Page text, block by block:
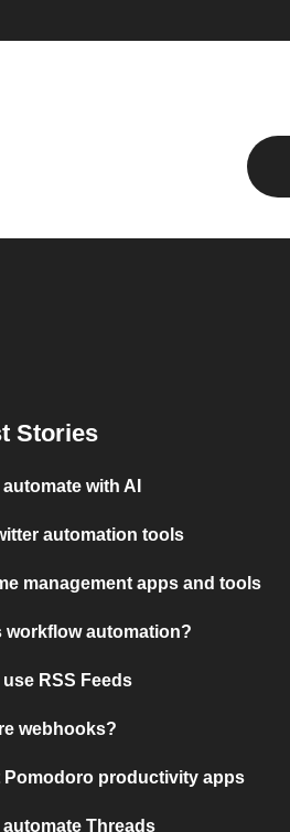
Stories
with AI
automation tools
management apps and tools
workflow automation?
use RSS Feeds
webhooks?
Pomodoro productivity apps
automate Threads